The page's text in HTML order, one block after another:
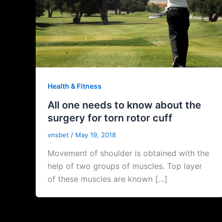
Health & Fitness
All one needs to know about the
surgery for torn rotor cuff
vnsbet / May 19, 2018
Movement of shoulder is obtained with the
help of two groups of muscles. Top layer
of these muscles are known […]